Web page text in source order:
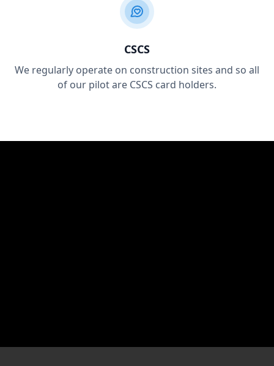
CSCS
We regularly operate on construction sites and so all
of our pilot are CSCS card holders.